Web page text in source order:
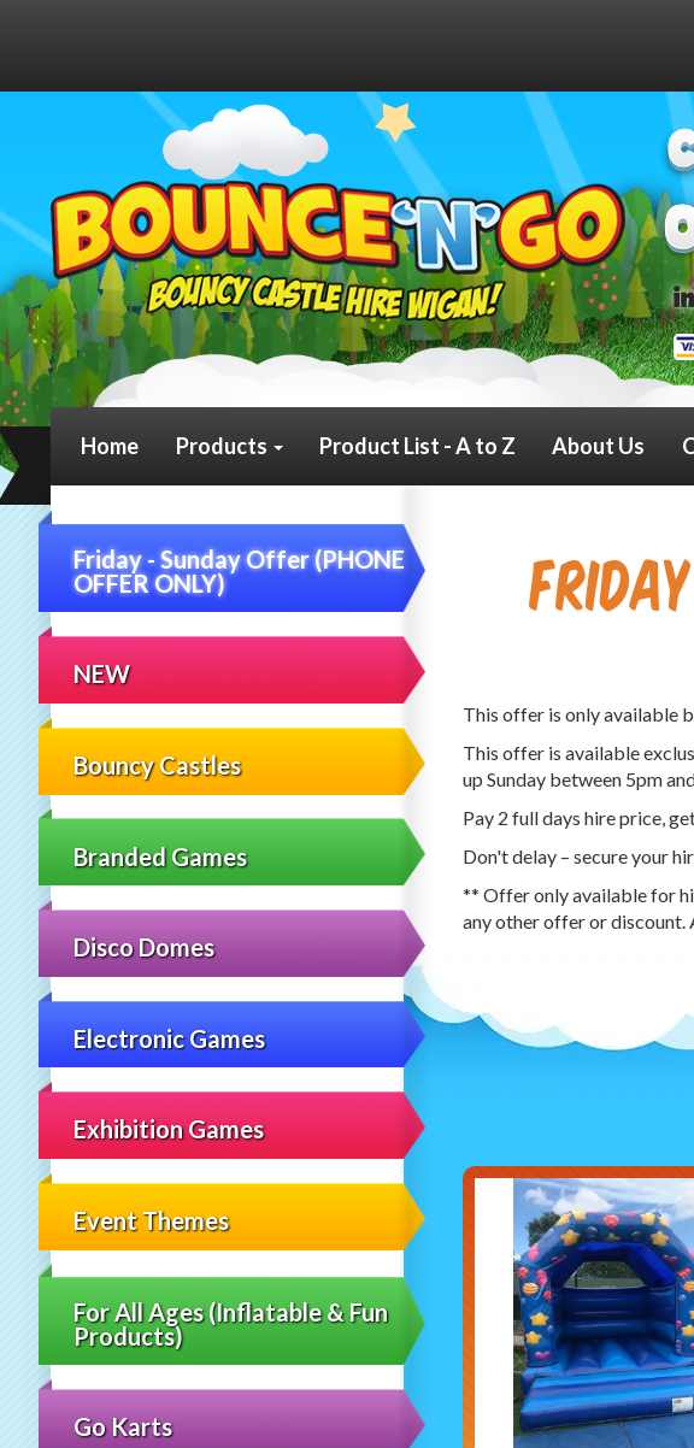
Home Products Product List - A to Z About Us
Friday - Sunday Offer (PHONE
OFFER ONLY)
NEW
Bouncy Castles
Branded Games
Disco Domes
Electronic Games
Exhibition Games
Event Themes
For All Ages (Inflatable & Fun
Products)
Go Karts
This offer is only available
This offer is available
up Sunday between 5pm
Pay 2 full days hire price,
Don't delay – secure your
** Offer only available for
any other offer or discount.